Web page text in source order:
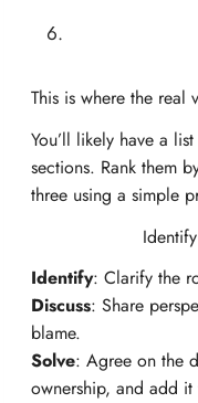
This is where the real
You’ll likely have a
sections. Rank them
three using a simple
Identify: Clarify the
Discuss: Share
blame.
Solve: Agree on the
ownership, and add